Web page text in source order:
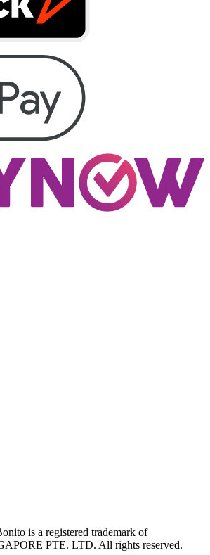
is a registered trademark of
PTE. LTD. All rights reserved.